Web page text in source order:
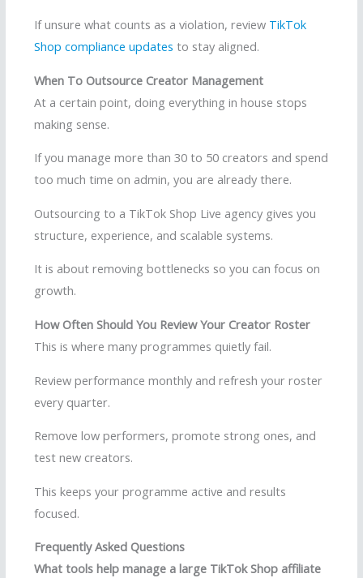
If unsure what counts as a violation, review TikTok
Shop compliance updates to stay aligned.
When To Outsource Creator Management
At a certain point, doing everything in house stops
making sense.
If you manage more than 30 to 50 creators and spend
too much time on admin, you are already there.
Outsourcing to a TikTok Shop Live agency gives you
structure, experience, and scalable systems.
It is about removing bottlenecks so you can focus on
growth.
How Often Should You Review Your Creator Roster
This is where many programmes quietly fail.
Review performance monthly and refresh your roster
every quarter.
Remove low performers, promote strong ones, and
test new creators.
This keeps your programme active and results
focused.
Frequently Asked Questions
What tools help manage a large TikTok Shop affiliate